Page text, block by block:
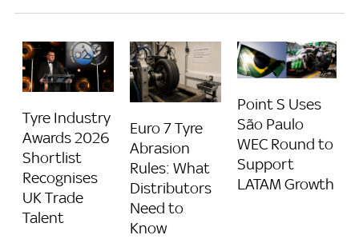
Tyre Industry
Awards 2026
Shortlist
Recognises
UK Trade
Talent
Euro 7 Tyre
Abrasion
Rules: What
Distributors
Need to
Know
Point S Uses
São Paulo
WEC Round to
Support
LATAM Growth